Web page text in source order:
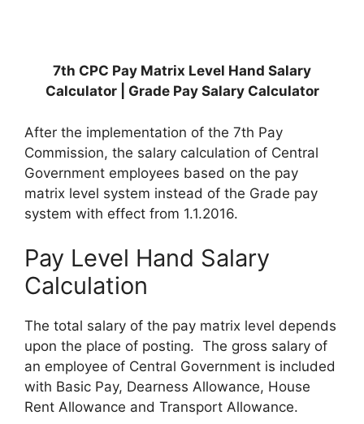
7th CPC Pay Matrix Level Hand Salary
Calculator | Grade Pay Salary Calculator
After the implementation of the 7th Pay
Commission, the salary calculation of Central
Government employees based on the pay
matrix level system instead of the Grade pay
system with effect from 1.1.2016.
Pay Level Hand Salary
Calculation
The total salary of the pay matrix level depends
upon the place of posting. The gross salary of
an employee of Central Government is included
with Basic Pay, Dearness Allowance, House
Rent Allowance and Transport Allowance.